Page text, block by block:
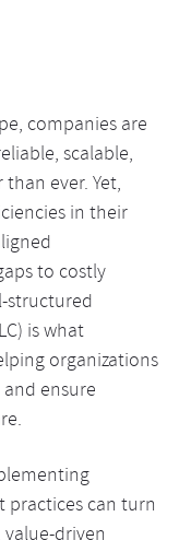
companies are
scalable,
ever. Yet,
in their
to costly
structured
is what
organizations
ensure
practices can turn